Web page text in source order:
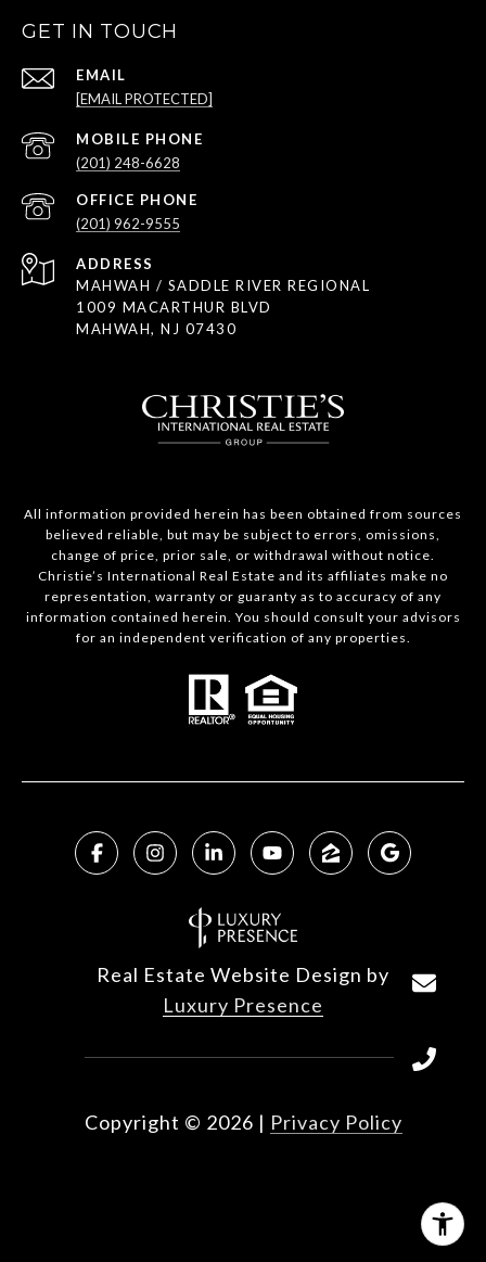
GET IN TOUCH
EMAIL
[EMAIL PROTECTED]
(201) 248-6628
(201) 962-9555
ADDRESS
MAHWAH / SADDLE RIVER REGIONAL
1009 MACARTHUR BLVD
MAHWAH, NJ 07430
All information provided herein has been obtained from sources
believed reliable, but may be subject to errors, omissions,
change of price, prior sale, or withdrawal without notice.
Christie’s International Real Estate and its affiliates make no
representation, warranty or guaranty as to accuracy of any
information contained herein. You should consult your advisors
for an independent verification of any properties.
Real Estate Website Design by
Luxury Presence
Copyright © 2026 | Privacy Policy